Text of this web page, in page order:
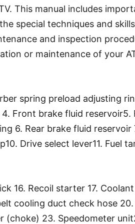
This manual includes
special techniques and
and inspection
or maintenance of your
spring preload adjusting
Front brake fluid
6. Rear brake fluid
Drive select lever11. Fuel
16. Recoil starter 17.
cooling duct check hose
(choke) 23. Speedometer